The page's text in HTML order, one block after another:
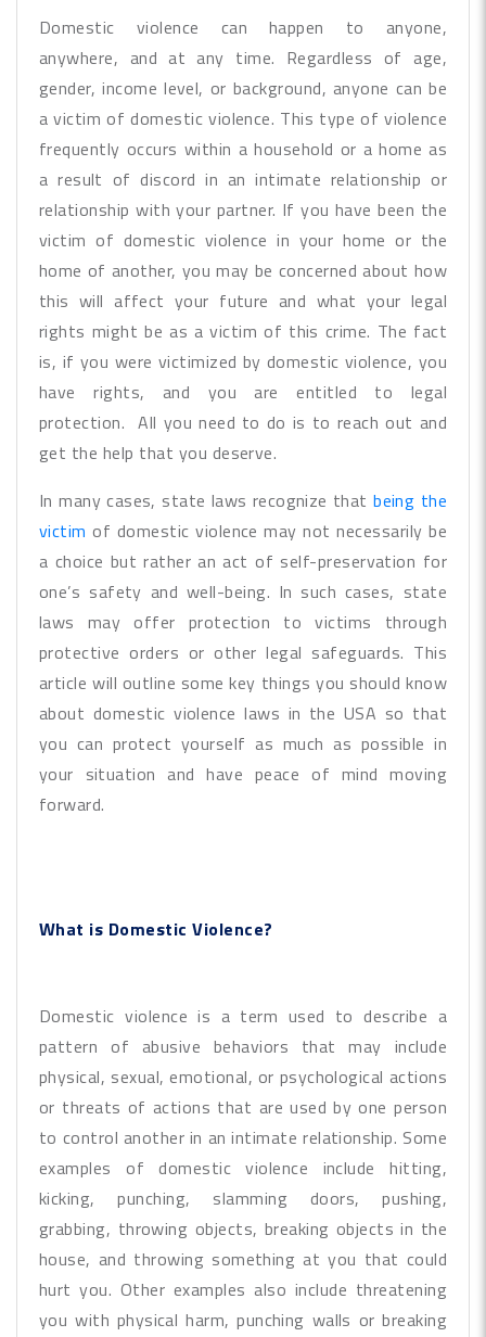
Domestic violence can happen to anyone,
anywhere, and at any time. Regardless of age,
gender, income level, or background, anyone can be
a victim of domestic violence. This type of violence
frequently occurs within a household or a home as
a result of discord in an intimate relationship or
relationship with your partner. If you have been the
victim of domestic violence in your home or the
home of another, you may be concerned about how
this will affect your future and what your legal
rights might be as a victim of this crime. The fact
is, if you were victimized by domestic violence, you
have rights, and you are entitled to legal
protection. All you need to do is to reach out and
get the help that you deserve.
In many cases, state laws recognize thatbeing the
victim of domestic violence may not necessarily be
a choice but rather an act of self-preservation for
one’s safety and well-being. In such cases, state
laws may offer protection to victims through
protective orders or other legal safeguards. This
article will outline some key things you should know
about domestic violence laws in the USA so that
you can protect yourself as much as possible in
your situation and have peace of mind moving
forward.
What is Domestic Violence?
Domestic violence is a term used to describe a
pattern of abusive behaviors that may include
physical, sexual, emotional, or psychological actions
or threats of actions that are used by one person
to control another in an intimate relationship. Some
examples of domestic violence include hitting,
kicking, punching, slamming doors, pushing,
grabbing, throwing objects, breaking objects in the
house, and throwing something at you that could
hurt you. Other examples also include threatening
you with physical harm, punching walls or breaking